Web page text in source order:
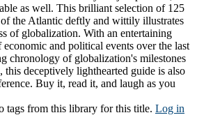
as well. This brilliant selection of 125
the Atlantic deftly and wittily illustrates
of globalization. With an entertaining
and political events over the last
chronology of globalization's milestones
deceptively lighthearted guide is also
Buy it, read it, and laugh as you
tags from this library for this title. Log in